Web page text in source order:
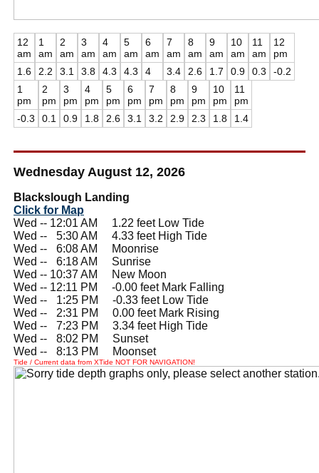
12
am
1.6
1
am
2.2
2
am
3.1
3
am
3.8
4
am
4.3
5
am
4.3
6
am
4
7
am
3.4
8
am
2.6
9
am
1.7
10
am
0.9
11
am
0.3
12
pm
-0.2
1
pm
-0.3
2
pm
0.1
3
pm
0.9
4
pm
1.8
5
pm
2.6
6
pm
3.1
7
pm
3.2
8
pm
2.9
9
pm
2.3
10
pm
1.8
11
pm
1.4
Wednesday August 12, 2026
Blackslough Landing
Click for Map
Wed -- 12:01 AM 1.22 feet Low Tide
Wed --
5:30 AM 4.33 feet High Tide
Wed --
6:08 AM Moonrise
Wed --
6:18 AM Sunrise
Wed -- 10:37 AM New Moon
Wed -- 12:11 PM -0.00 feet Mark Falling
Wed --
1:25 PM -0.33 feet Low Tide
Wed --
2:31 PM 0.00 feet Mark Rising
Wed --
7:23 PM 3.34 feet High Tide
Wed --
8:02 PM Sunset
Wed --
8:13 PM Moonset
Tide / Current data from XTide NOT FOR NAVIGATION!